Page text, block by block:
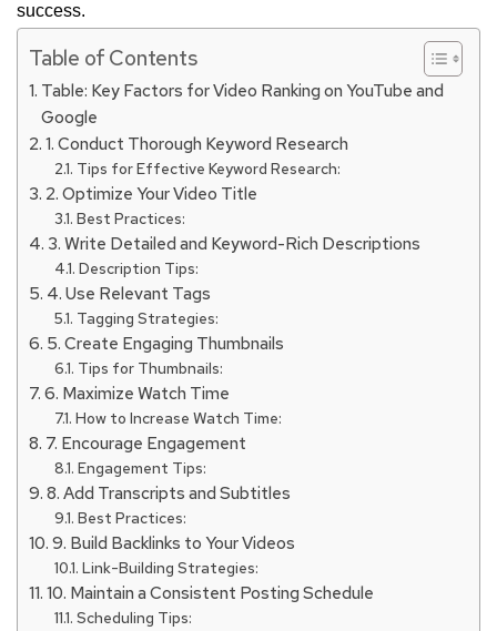
success.
Table of Contents
Table: Key Factors for Video Ranking on YouTube and
Google
1. Conduct Thorough Keyword Research
Tips for Effective Keyword Research:
2. Optimize Your Video Title
Best Practices:
3. Write Detailed and Keyword-Rich Descriptions
Description Tips:
4. Use Relevant Tags
Tagging Strategies:
5. Create Engaging Thumbnails
Tips for Thumbnails:
6. Maximize Watch Time
How to Increase Watch Time:
7. Encourage Engagement
Engagement Tips:
8. Add Transcripts and Subtitles
Best Practices:
9. Build Backlinks to Your Videos
Link-Building Strategies:
10. Maintain a Consistent Posting Schedule
Scheduling Tips: